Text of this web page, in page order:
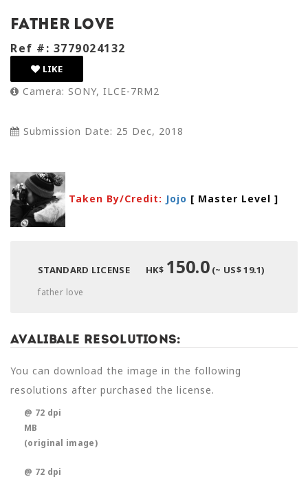
father love
Ref #: 3779024132
LIKE
Camera: SONY, ILCE-7RM2
Submission Date: 25 Dec, 2018
Taken By/Credit: Jojo [ Master Level ]
STANDARD LICENSE HK$ 150.0(~ US$ 19.1)
father love
Avalibale Resolutions:
You can download the image in the following
resolutions after purchased the license.
@ 72 dpi
MB
(original image)
@ 72 dpi